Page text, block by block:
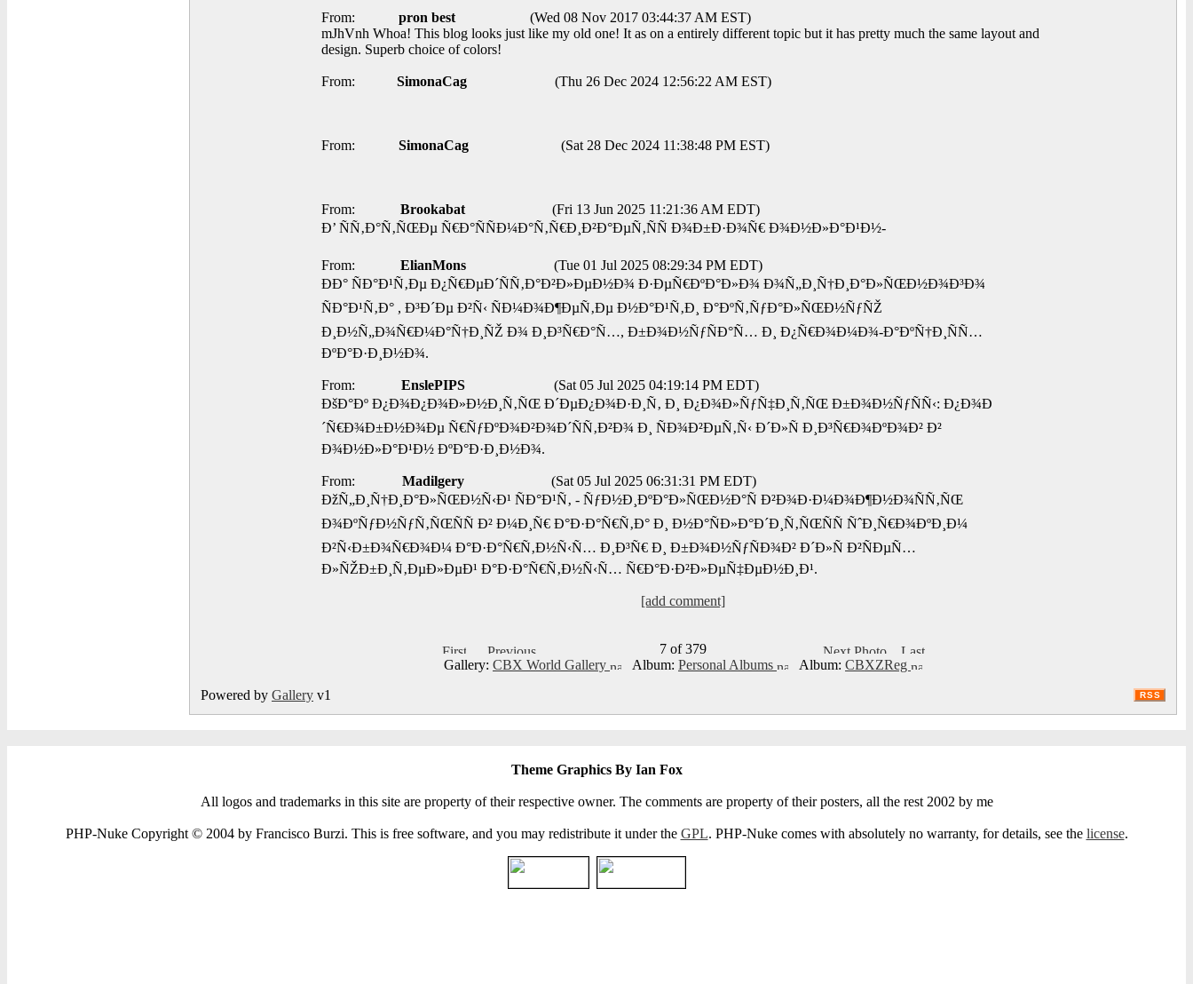
From: pron best
(Wed 08 Nov 2017 03:44:37 AM EST)
mJhVnh Whoa! This blog looks just like my old one! It as on a entirely different topic but it has pretty much the same layout and
design. Superb choice of colors!
From: SimonaCag (Thu 26 Dec 2024 12:56:22 AM EST)
From: SimonaCag (Sat 28 Dec 2024 11:38:48 PM EST)
From: Brookabat
(Fri 13 Jun 2025 11:21:36 AM EDT)
Ð’ ÑÑ‚Ð°Ñ‚ÑŒÐµ Ñ€Ð°ÑÑÐ¼Ð°Ñ‚Ñ€Ð¸Ð²Ð°ÐµÑ‚ÑÑ Ð¾Ð±Ð·Ð¾Ñ€ Ð¾Ð½Ð»Ð°Ð¹Ð½-
From: ElianMons
(Tue 01 Jul 2025 08:29:34 PM EDT)
ÐÐ° ÑÐ°Ð¹Ñ‚Ðµ Ð¿Ñ€ÐµÐ´ÑÑ‚Ð°Ð²Ð»ÐµÐ½Ð¾ Ð·ÐµÑ€ÐºÐ°Ð»Ð¾ Ð¾Ñ„Ð¸Ñ†Ð¸Ð°Ð»ÑŒÐ½Ð¾Ð³Ð¾
ÑÐ°Ð¹Ñ‚Ð° , Ð³Ð´Ðµ Ð²Ñ‹ ÑÐ¼Ð¾Ð¶ÐµÑ‚Ðµ Ð½Ð°Ð¹Ñ‚Ð¸ Ð°ÐºÑ‚ÑƒÐ°Ð»ÑŒÐ½ÑƒÑŽ
Ð¸Ð½Ñ„Ð¾Ñ€Ð¼Ð°Ñ†Ð¸ÑŽ Ð¾ Ð¸Ð³Ñ€Ð°Ñ…, Ð±Ð¾Ð½ÑƒÑÐ°Ñ… Ð¸ Ð¿Ñ€Ð¾Ð¼Ð¾-Ð°ÐºÑ†Ð¸ÑÑ…
ÐºÐ°Ð·Ð¸Ð½Ð¾.
From: EnslePIPS
(Sat 05 Jul 2025 04:19:14 PM EDT)
ÐšÐ°Ðº Ð¿Ð¾Ð¿Ð¾Ð»Ð½Ð¸Ñ‚ÑŒ Ð´ÐµÐ¿Ð¾Ð·Ð¸Ñ‚ Ð¸ Ð¿Ð¾Ð»ÑƒÑ‡Ð¸Ñ‚ÑŒ Ð±Ð¾Ð½ÑƒÑÑ‹: Ð¿Ð¾Ð
´Ñ€Ð¾Ð±Ð½Ð¾Ðµ Ñ€ÑƒÐºÐ¾Ð²Ð¾Ð´ÑÑ‚Ð²Ð¾ Ð¸ ÑÐ¾Ð²ÐµÑ‚Ñ‹ Ð´Ð»Ñ Ð¸Ð³Ñ€Ð¾ÐºÐ¾Ð² Ð²
Ð¾Ð½Ð»Ð°Ð¹Ð½ ÐºÐ°Ð·Ð¸Ð½Ð¾.
From: Madilgery
(Sat 05 Jul 2025 06:31:31 PM EDT)
ÐžÑ„Ð¸Ñ†Ð¸Ð°Ð»ÑŒÐ½Ñ‹Ð¹ ÑÐ°Ð¹Ñ‚ - ÑƒÐ½Ð¸ÐºÐ°Ð»ÑŒÐ½Ð°Ñ Ð²Ð¾Ð·Ð¼Ð¾Ð¶Ð½Ð¾ÑÑ‚ÑŒ
Ð¾ÐºÑƒÐ½ÑƒÑ‚ÑŒÑÑ Ð² Ð¼Ð¸Ñ€ Ð°Ð·Ð°Ñ€Ñ‚Ð° Ð¸ Ð½Ð°ÑÐ»Ð°Ð´Ð¸Ñ‚ÑŒÑÑ ÑˆÐ¸Ñ€Ð¾ÐºÐ¸Ð¼
Ð²Ñ‹Ð±Ð¾Ñ€Ð¾Ð¼ Ð°Ð·Ð°Ñ€Ñ‚Ð½Ñ‹Ñ… Ð¸Ð³Ñ€ Ð¸ Ð±Ð¾Ð½ÑƒÑÐ¾Ð² Ð´Ð»Ñ Ð²ÑÐµÑ…
Ð»ÑŽÐ±Ð¸Ñ‚ÐµÐ»ÐµÐ¹ Ð°Ð·Ð°Ñ€Ñ‚Ð½Ñ‹Ñ… Ñ€Ð°Ð·Ð²Ð»ÐµÑ‡ÐµÐ½Ð¸Ð¹.
[add comment]
7 of 379
Gallery: CBX World Gallery Album: Personal Albums Album: CBXZReg
Powered by Gallery v1 RSS
Theme Graphics By Ian Fox
All logos and trademarks in this site are property of their respective owner. The comments are property of their posters, all the rest 2002 by me
PHP-Nuke Copyright © 2004 by Francisco Burzi. This is free software, and you may redistribute it under the GPL. PHP-Nuke comes with absolutely no warranty, for details, see the license.